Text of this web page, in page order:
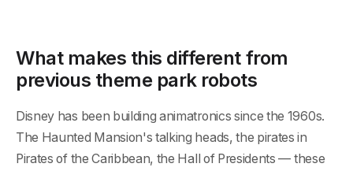
What makes this different from
previous theme park robots
Disney has been building animatronics since the 1960s.
The Haunted Mansion's talking heads, the pirates in
Pirates of the Caribbean, the Hall of Presidents — these